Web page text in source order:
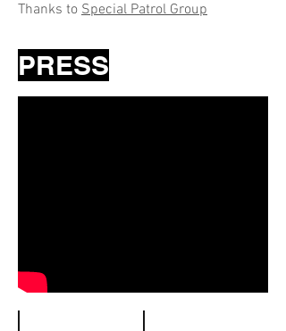
Thanks to Special Patrol Group
PRESS